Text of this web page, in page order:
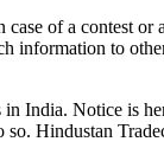
of a contest or
information to
India. Notice is
Hindustan